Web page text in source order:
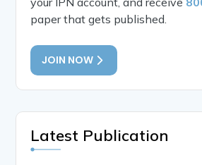
paper that gets published.
JOIN NOW
Latest Publication